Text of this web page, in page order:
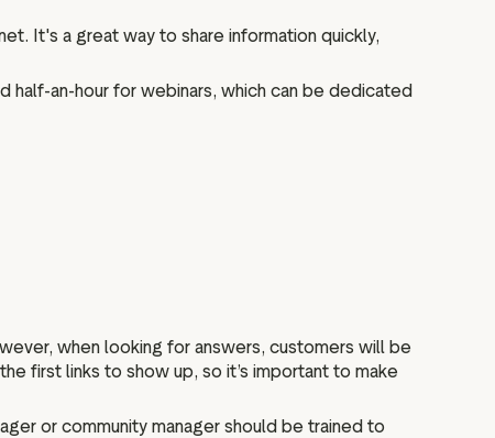
It's a great way to share information quickly,
half-an-hour for webinars, which can be dedicated
when looking for answers, customers will be
first links to show up, so it’s important to make
or community manager should be trained to